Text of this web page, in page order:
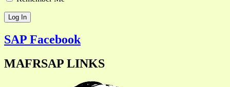
SAP Facebook
MAFRSAP LINKS